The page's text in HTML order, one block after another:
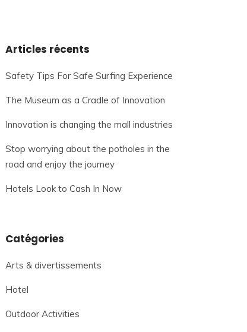
Articles récents
Safety Tips For Safe Surfing Experience
The Museum as a Cradle of Innovation
Innovation is changing the mall industries
Stop worrying about the potholes in the
road and enjoy the journey
Hotels Look to Cash In Now
Catégories
Arts & divertissements
Hotel
Outdoor Activities